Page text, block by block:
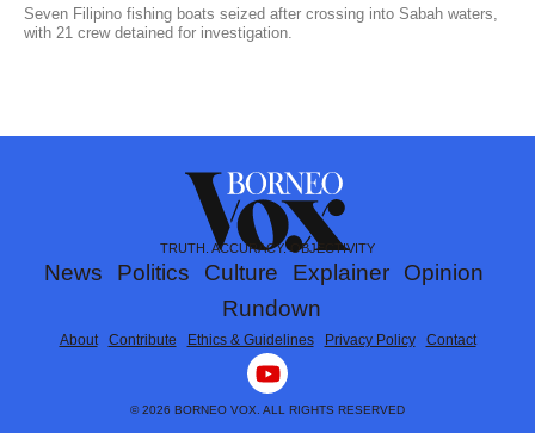
Seven Filipino fishing boats seized after crossing into Sabah waters,
with 21 crew detained for investigation.
TRUTH. ACCURACY. OBJECTIVITY
News Politics Culture Explainer
Opinion
Rundown
About Contribute Ethics & Guidelines Privacy Policy Contact
Y
o
u
© 2026 BORNEO VOX. ALL RIGHTS RESERVED